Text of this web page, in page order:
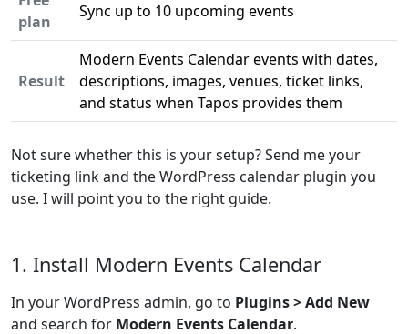
plan
Sync up to 10 upcoming events
Result
Modern Events Calendar events with dates,
descriptions, images, venues, ticket links,
and status when Tapos provides them
Not sure whether this is your setup? Send me your
ticketing link and the WordPress calendar plugin you
use. I will point you to the right guide.
1. Install Modern Events Calendar
In your WordPress admin, go to Plugins > Add New
and search for Modern Events Calendar.